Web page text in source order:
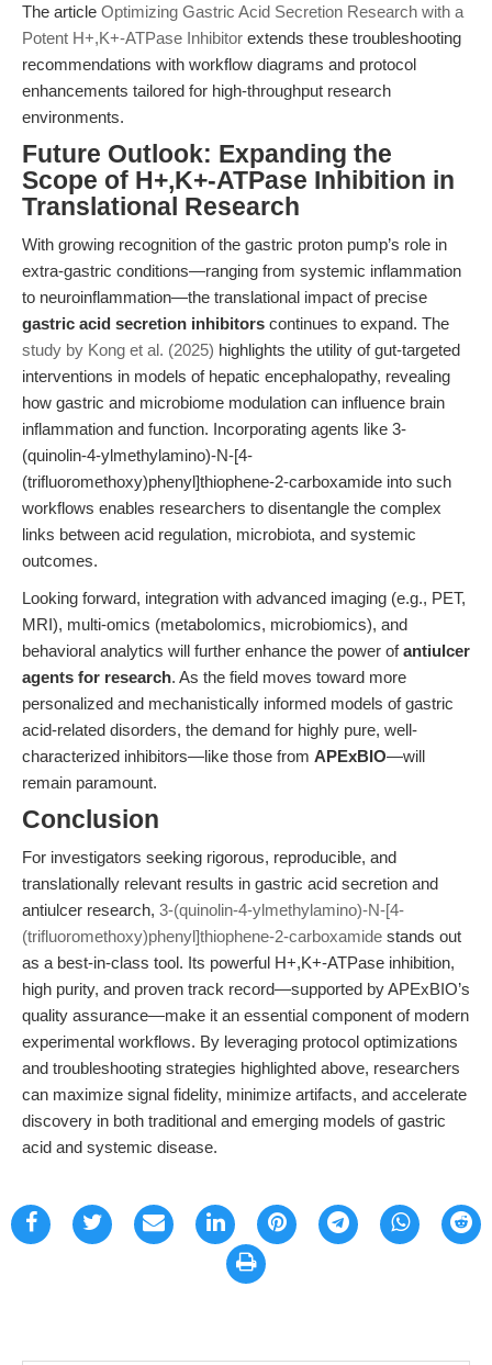
The article Optimizing Gastric Acid Secretion Research with a
Potent H+,K+-ATPase Inhibitor extends these troubleshooting
recommendations with workflow diagrams and protocol
enhancements tailored for high-throughput research
environments.
Future Outlook: Expanding the
Scope of H+,K+-ATPase Inhibition in
Translational Research
With growing recognition of the gastric proton pump’s role in
extra-gastric conditions—ranging from systemic inflammation
to neuroinflammation—the translational impact of precise
gastric acid secretion inhibitors continues to expand. The
study by Kong et al. (2025) highlights the utility of gut-targeted
interventions in models of hepatic encephalopathy, revealing
how gastric and microbiome modulation can influence brain
inflammation and function. Incorporating agents like 3-
(quinolin-4-ylmethylamino)-N-[4-
(trifluoromethoxy)phenyl]thiophene-2-carboxamide into such
workflows enables researchers to disentangle the complex
links between acid regulation, microbiota, and systemic
outcomes.
Looking forward, integration with advanced imaging (e.g., PET,
MRI), multi-omics (metabolomics, microbiomics), and
behavioral analytics will further enhance the power ofantiulcer
agents for research. As the field moves toward more
personalized and mechanistically informed models of gastric
acid-related disorders, the demand for highly pure, well-
characterized inhibitors—like those from APExBIO—will
remain paramount.
Conclusion
For investigators seeking rigorous, reproducible, and
translationally relevant results in gastric acid secretion and
antiulcer research, 3-(quinolin-4-ylmethylamino)-N-[4-
(trifluoromethoxy)phenyl]thiophene-2-carboxamide stands out
as a best-in-class tool. Its powerful H+,K+-ATPase inhibition,
high purity, and proven track record—supported by APExBIO’s
quality assurance—make it an essential component of modern
experimental workflows. By leveraging protocol optimizations
and troubleshooting strategies highlighted above, researchers
can maximize signal fidelity, minimize artifacts, and accelerate
discovery in both traditional and emerging models of gastric
acid and systemic disease.